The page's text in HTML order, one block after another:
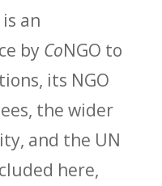
an
by CoNGO to
its NGO
the wider
and the UN
here,